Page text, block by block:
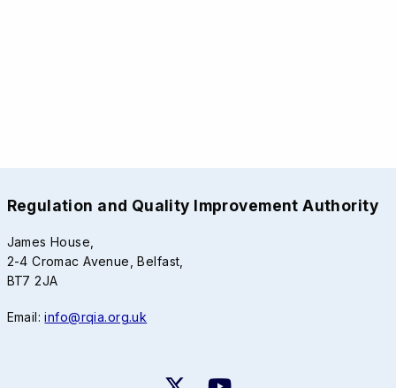
Regulation and Quality Improvement Authority
James House,
2-4 Cromac Avenue, Belfast,
BT7 2JA
Email:info@rqia.org.uk